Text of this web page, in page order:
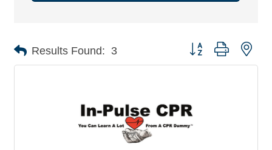
Results Found: 3 Button group with